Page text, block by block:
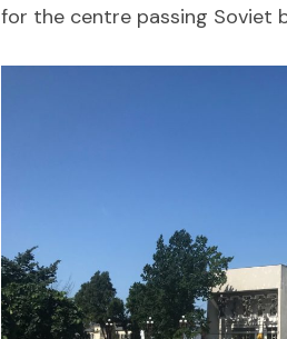
for the centre passing Soviet